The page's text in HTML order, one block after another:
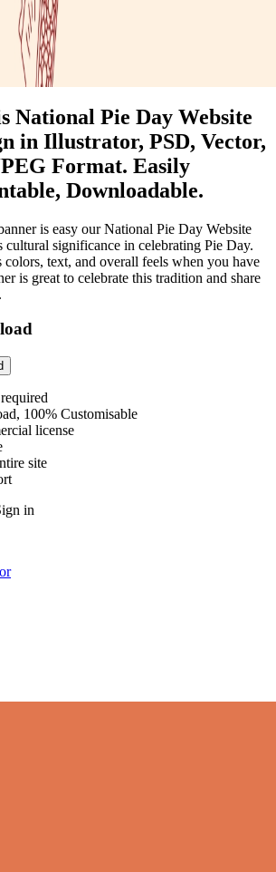
National Pie Day Website
in Illustrator, PSD, Vector,
Format. Easily
Downloadable.
is easy our National Pie Day Website
cultural significance in celebrating Pie Day.
colors, text, and overall feels when you have
is great to celebrate this tradition and share
100% Customisable
license
site
in